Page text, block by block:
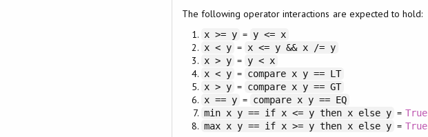
The following operator interactions are expected to hold:
x >= y = y <= x
x < y = x <= y && x /= y
x > y = y < x
x < y = compare x y == LT
x > y = compare x y == GT
x == y = compare x y == EQ
min x y == if x <= y then x else y = True
max x y == if x >= y then x else y = True